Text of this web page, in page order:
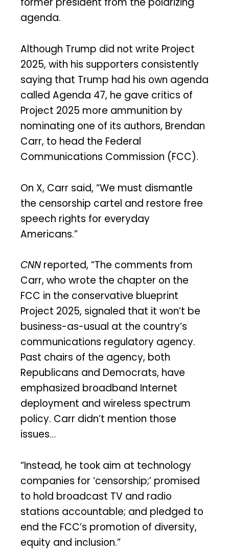
agenda.
Although Trump did not write Project
2025, with his supporters consistently
saying that Trump had his own agenda
called Agenda 47, he gave critics of
Project 2025 more ammunition by
nominating one of its authors, Brendan
Carr, to head the Federal
Communications Commission (FCC).
On X, Carr said, “We must dismantle
the censorship cartel and restore free
speech rights for everyday
Americans.”
CNN reported, “The comments from
Carr, who wrote the chapter on the
FCC in the conservative blueprint
Project 2025, signaled that it won’t be
business-as-usual at the country’s
communications regulatory agency.
Past chairs of the agency, both
Republicans and Democrats, have
emphasized broadband Internet
deployment and wireless spectrum
policy. Carr didn’t mention those
issues…
“Instead, he took aim at technology
companies for ‘censorship;’ promised
to hold broadcast TV and radio
stations accountable; and pledged to
end the FCC’s promotion of diversity,
equity and inclusion.”